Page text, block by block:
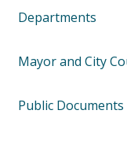
Departments
Mayor and City
Public Documents